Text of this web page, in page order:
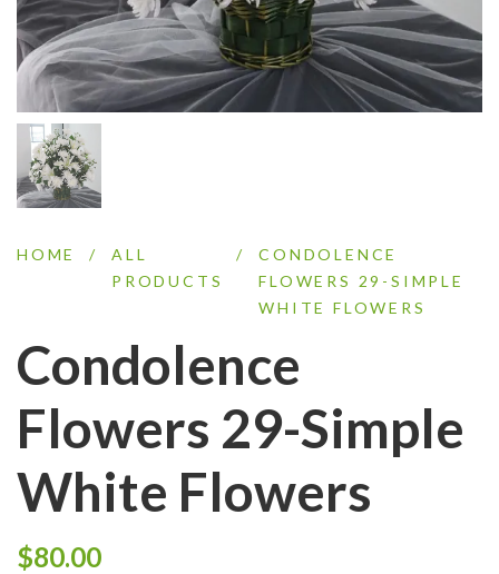
HOME /
ALL
PRODUCTS
/
CONDOLENCE
FLOWERS 29-SIMPLE
WHITE FLOWERS
Condolence
Flowers 29-Simple
White Flowers
$80.00